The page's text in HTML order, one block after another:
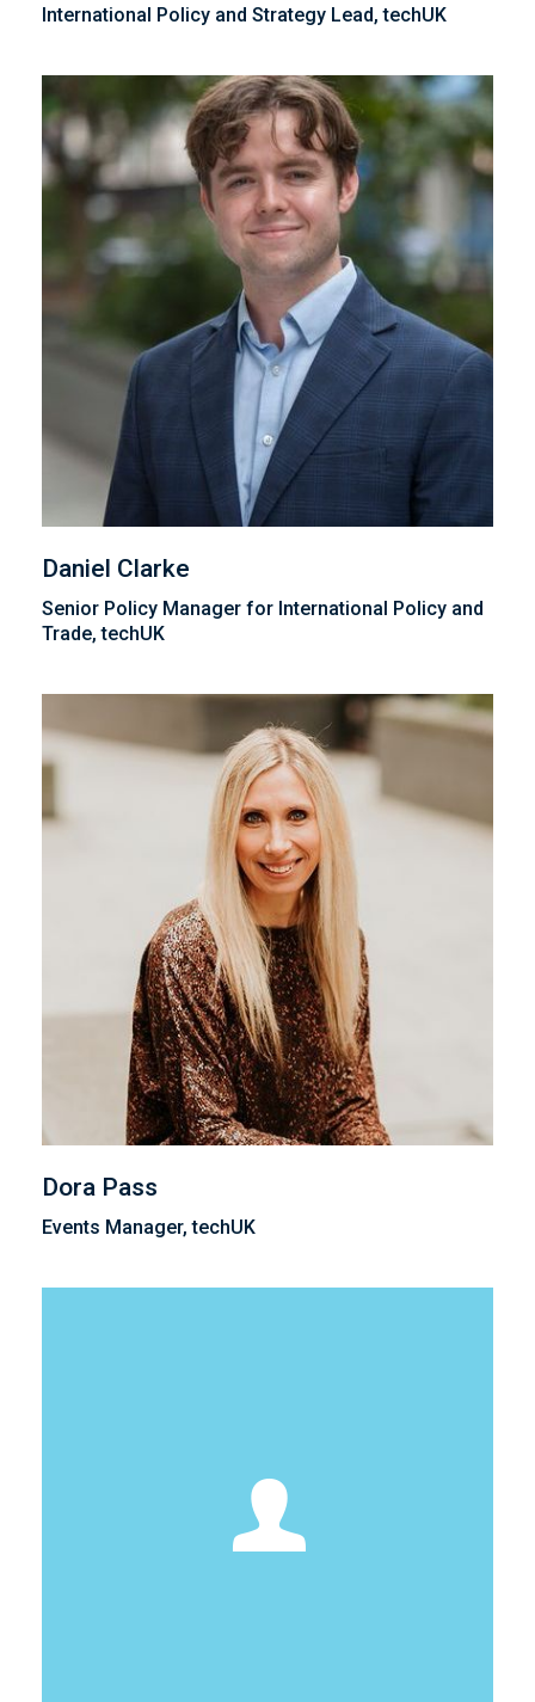
International Policy and Strategy Lead, techUK
Daniel Clarke
Senior Policy Manager for International Policy and
Trade, techUK
Dora Pass
Events Manager, techUK